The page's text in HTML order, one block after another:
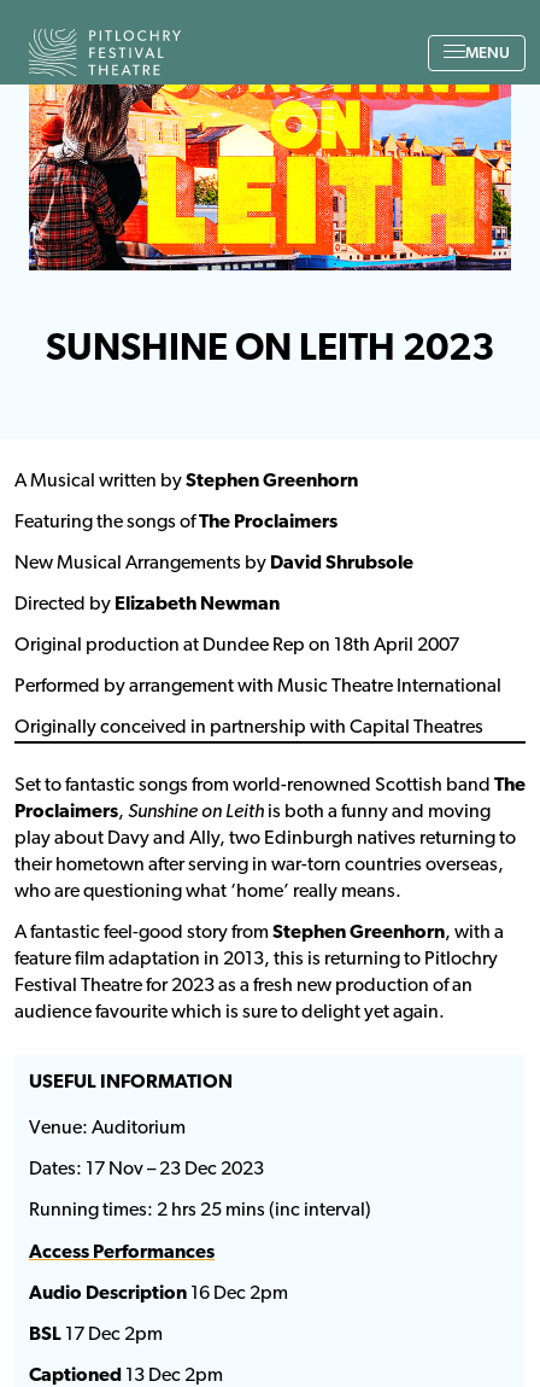
Back to the home page
MENU
SUNSHINE ON LEITH 2023
A Musical written byStephen Greenhorn
Featuring the songs ofThe Proclaimers
New Musical Arrangements by David Shrubsole
Directed by Elizabeth Newman
Original production at Dundee Rep on 18th April 2007
Performed by arrangement with Music Theatre International
Originally conceived in partnership with Capital Theatres
Set to fantastic songs from world-renowned Scottish band The
Proclaimers, Sunshine on Leith is both a funny and moving
play about Davy and Ally, two Edinburgh natives returning to
their hometown after serving in war-torn countries overseas,
who are questioning what ‘home’ really means.
A fantastic feel-good story from Stephen Greenhorn, with a
feature film adaptation in 2013, this is returning to Pitlochry
Festival Theatre for 2023 as a fresh new production of an
audience favourite which is sure to delight yet again.
USEFUL INFORMATION
Venue: Auditorium
Dates: 17 Nov – 23 Dec 2023
Running times: 2 hrs 25 mins (inc interval)
Access Performances
Audio Description 16 Dec 2pm
BSL 17 Dec 2pm
Captioned 13 Dec 2pm